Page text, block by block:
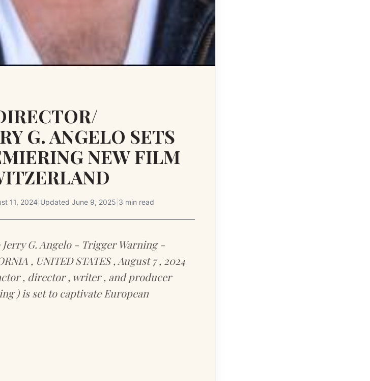
G. ANGELO SETS
NEW FILM
11, 2024 Updated June 9, 2025 3 min read
G. Angelo - Trigger Warning -
, UNITED STATES , August 7 , 2024
, director , writer , and producer
) is set to captivate European